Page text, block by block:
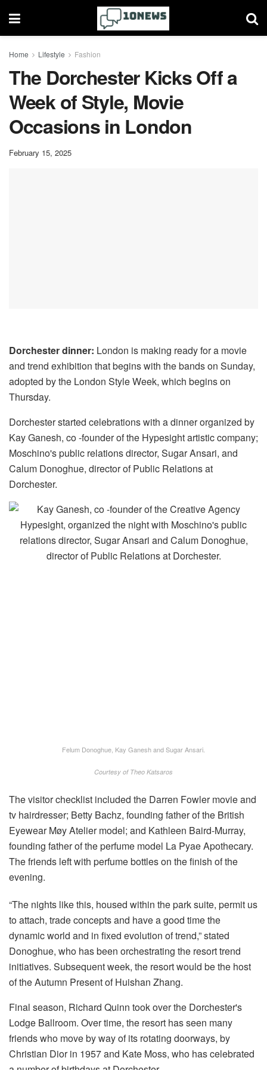
Home Lifestyle Fashion
The Dorchester Kicks Off a
Week of Style, Movie
Occasions in London
February 15, 2025
Dorchester dinner: London is making ready for a movie
and trend exhibition that begins with the bands on Sunday,
adopted by the London Style Week, which begins on
Thursday.
Dorchester started celebrations with a dinner organized by
Kay Ganesh, co -founder of the Hypesight artistic company;
Moschino's public relations director, Sugar Ansari, and
Calum Donoghue, director of Public Relations at
Dorchester.
Felum Donoghue, Kay Ganesh and Sugar Ansari.
Courtesy of Theo Katsaros
The visitor checklist included the Darren Fowler movie and
tv hairdresser; Betty Bachz, founding father of the British
Eyewear Møy Atelier model; and Kathleen Baird-Murray,
founding father of the perfume model La Pyae Apothecary.
The friends left with perfume bottles on the finish of the
evening.
“The nights like this, housed within the park suite, permit us
to attach, trade concepts and have a good time the
dynamic world and in fixed evolution of trend,” stated
Donoghue, who has been orchestrating the resort trend
initiatives. Subsequent week, the resort would be the host
of the Autumn Present of Huishan Zhang.
Final season, Richard Quinn took over the Dorchester's
Lodge Ballroom. Over time, the resort has seen many
friends who move by way of its rotating doorways, by
Christian Dior in 1957 and Kate Moss, who has celebrated